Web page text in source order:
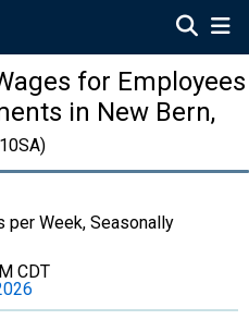
for Employees
in New Bern,
per Week, Seasonally
CDT